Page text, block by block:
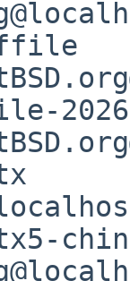
fcitx